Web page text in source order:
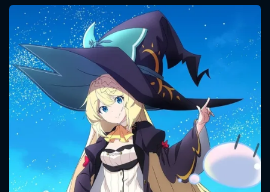
CONTACT US
Please fill all fields.